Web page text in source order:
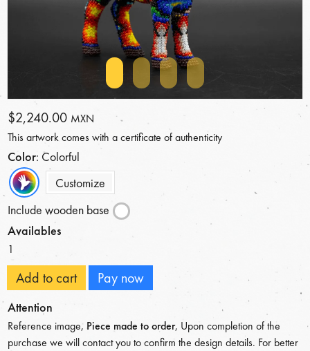
$2,240.00 MXN
This artwork comes with a certificate of authenticity
Color: Colorful
Customize
Include wooden base
Availables
1
Add to cart Pay now
Attention
Reference image, Piece made to order, Upon completion of the
purchase we will contact you to confirm the design details. For better